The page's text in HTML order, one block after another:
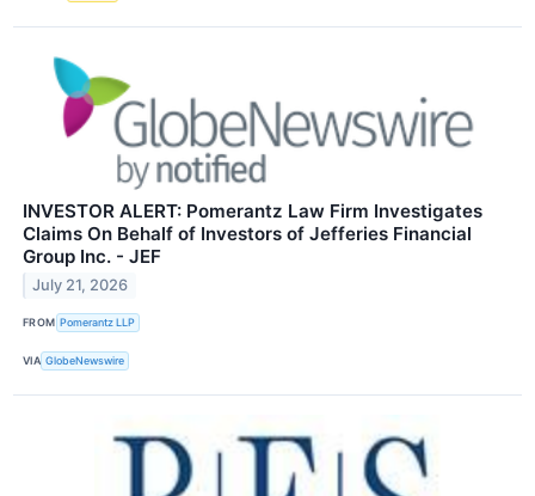
INVESTOR ALERT: Pomerantz Law Firm Investigates
Claims On Behalf of Investors of Jefferies Financial
Group Inc. - JEF
July 21, 2026
FROM Pomerantz LLP
VIA GlobeNewswire